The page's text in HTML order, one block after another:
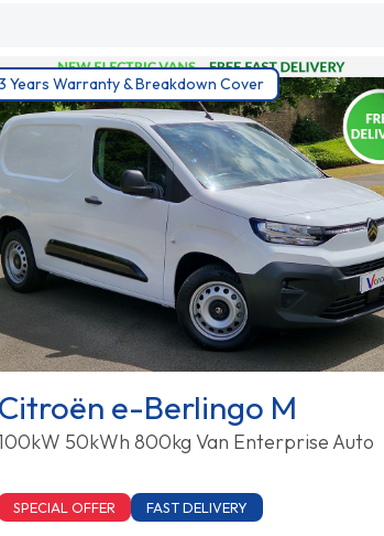
Years Warranty & Breakdown Cover
Citroën e-Berlingo M
50kWh 800kg Van Enterprise Auto
SPECIAL OFFER FAST DELIVERY